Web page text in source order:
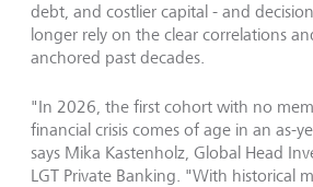
debt, and costlier capital - and
longer rely on the clear correlations
anchored past decades.
"In 2026, the first cohort with no
financial crisis comes of age in an as-
says Mika Kastenholz, Global Head
LGT Private Banking. "With historical